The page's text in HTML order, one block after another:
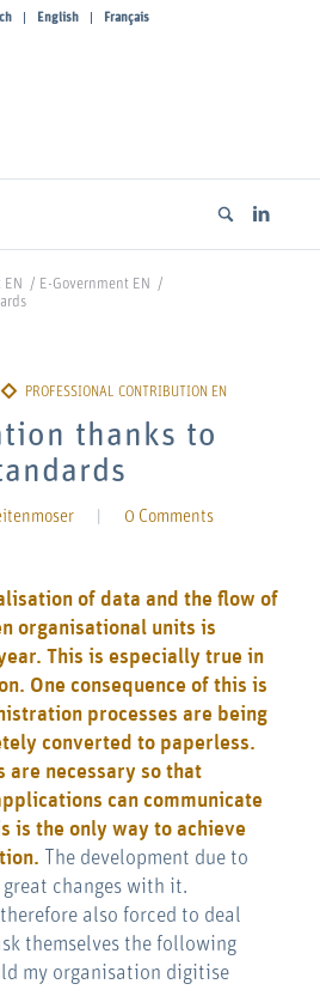
English Français
/ E-Government EN
/
thanks to
0 Comments
of data and the flow of
organisational units is
This is especially true in
One consequence of this is
processes are being
converted to paperless.
are necessary so that
can communicate
is the only way to achieve
The development due to
changes with it.
also forced to deal
themselves the following
my organisation digitise